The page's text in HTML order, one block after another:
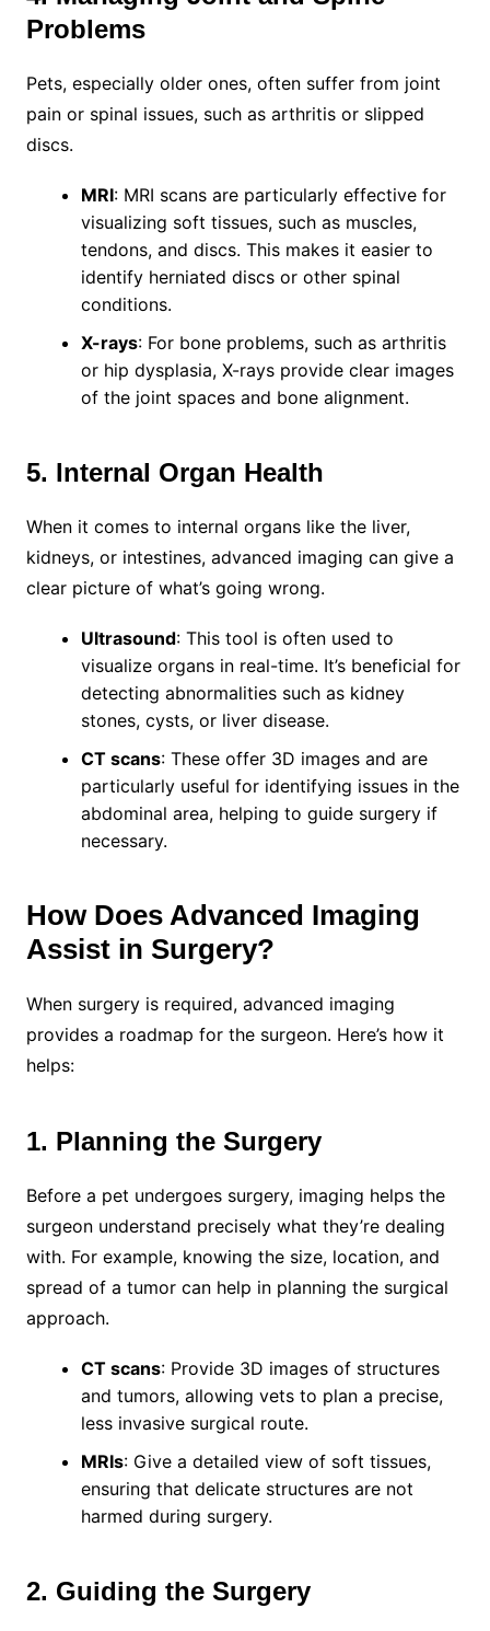
Problems
Pets, especially older ones, often suffer from joint
pain or spinal issues, such as arthritis or slipped
discs.
MRI: MRI scans are particularly effective for
visualizing soft tissues, such as muscles,
tendons, and discs. This makes it easier to
identify herniated discs or other spinal
conditions.
X-rays: For bone problems, such as arthritis
or hip dysplasia, X-rays provide clear images
of the joint spaces and bone alignment.
5. Internal Organ Health
When it comes to internal organs like the liver,
kidneys, or intestines, advanced imaging can give a
clear picture of what’s going wrong.
Ultrasound: This tool is often used to
visualize organs in real-time. It’s beneficial for
detecting abnormalities such as kidney
stones, cysts, or liver disease.
CT scans: These offer 3D images and are
particularly useful for identifying issues in the
abdominal area, helping to guide surgery if
necessary.
How Does Advanced Imaging
Assist in Surgery?
When surgery is required, advanced imaging
provides a roadmap for the surgeon. Here’s how it
helps:
1. Planning the Surgery
Before a pet undergoes surgery, imaging helps the
surgeon understand precisely what they’re dealing
with. For example, knowing the size, location, and
spread of a tumor can help in planning the surgical
approach.
CT scans: Provide 3D images of structures
and tumors, allowing vets to plan a precise,
less invasive surgical route.
MRIs: Give a detailed view of soft tissues,
ensuring that delicate structures are not
harmed during surgery.
2. Guiding the Surgery